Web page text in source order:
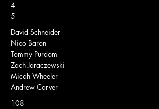
4
5
David Schneider
Nico Baron
Tommy Purdom
Zach Jaraczewski
Micah Wheeler
Andrew Carver
108